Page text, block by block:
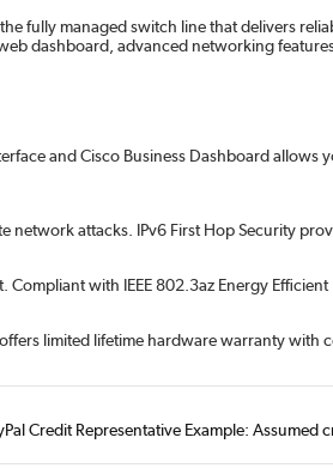
fully managed switch line that delivers
dashboard, advanced networking
and Cisco Business Dashboard
network attacks. IPv6 First Hop Security
with IEEE 802.3az Energy Efficient
limited lifetime hardware warranty with
Credit Representative Example: Assumed